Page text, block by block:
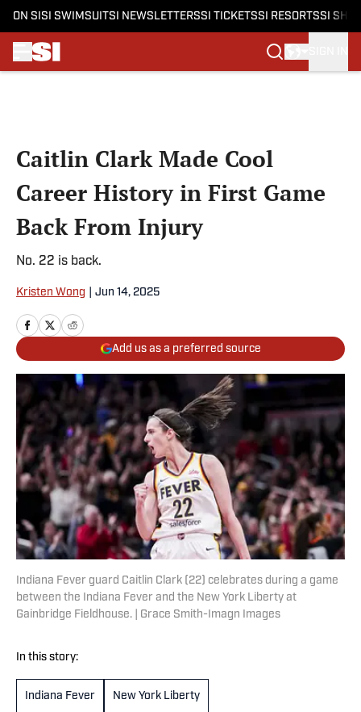
ON SI SI SWIMSUITSI NEWSLETTERSSI TICKETSSI RESORTSSI
Caitlin Clark Made Cool
Career History in First Game
Back From Injury
No. 22 is back.
Kristen Wong Jun 14, 2025
Add us as a preferred source
Indiana Fever guard Caitlin Clark (22) celebrates during a game
between the Indiana Fever and the New York Liberty at
Gainbridge Fieldhouse. | Grace Smith-Imagn Images
In this story:
Indiana Fever New York Liberty